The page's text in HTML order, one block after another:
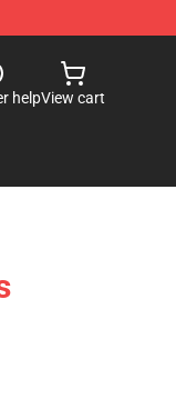
helpView cart